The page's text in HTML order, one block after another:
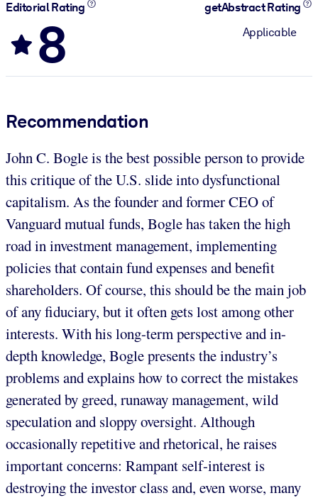
Editorial Rating
8
getAbstract Rating
Applicable
Recommendation
John C. Bogle is the best possible person to provide
this critique of the U.S. slide into dysfunctional
capitalism. As the founder and former CEO of
Vanguard mutual funds, Bogle has taken the high
road in investment management, implementing
policies that contain fund expenses and benefit
shareholders. Of course, this should be the main job
of any fiduciary, but it often gets lost among other
interests. With his long-term perspective and in-
depth knowledge, Bogle presents the industry’s
problems and explains how to correct the mistakes
generated by greed, runaway management, wild
speculation and sloppy oversight. Although
occasionally repetitive and rhetorical, he raises
important concerns: Rampant self-interest is
destroying the investor class and, even worse, many